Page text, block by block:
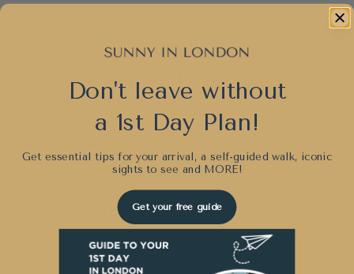
peppers
If you would like the recipes, just
email them to you. All were
delicious, considering they are
tea.
One of the warm lactose free
Christmas recipes we tried is the
Turkey Lollipops.
Don't leave without
a 1st Day Plan!
Get essential tips for your arrival, a self-guided walk, iconic
sights to see and MORE!
Get your free guide